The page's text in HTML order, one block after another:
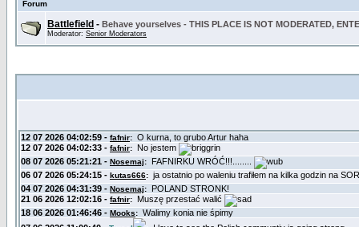
Forum
Battlefield - Behave yourselves - THIS PLACE IS NOT MODERATED,
Moderator: Senior Moderators